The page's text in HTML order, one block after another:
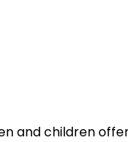
and children